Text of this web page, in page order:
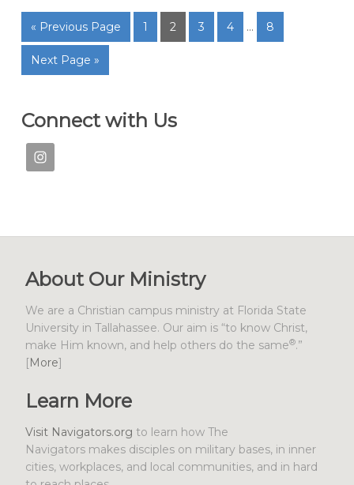
« Previous Page 1 2 3 4 … 8
Next Page »
Connect with Us
About Our Ministry
We are a Christian campus ministry at Florida State
University in Tallahassee. Our aim is “to know Christ,
make Him known, and help others do the same®.”
[More]
Learn More
Visit Navigators.org to learn how The
Navigators makes disciples on military bases, in inner
cities, workplaces, and local communities, and in hard